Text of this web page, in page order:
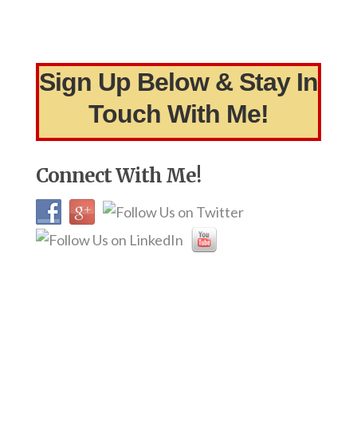
Sign Up Below & Stay In
Touch With Me!
Connect With Me!